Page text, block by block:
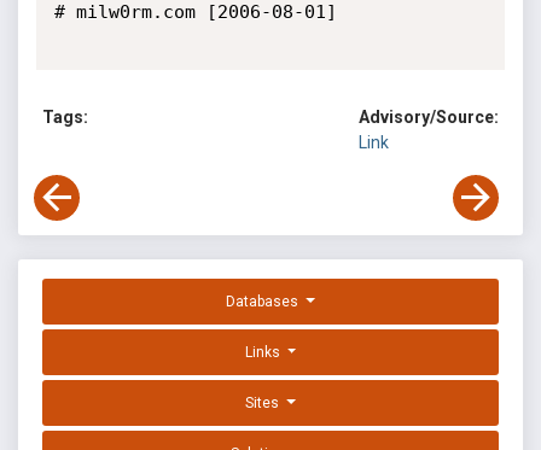
# milw0rm.com [2006-08-01]
Tags:
Advisory/Source:
Link
Databases
Links
Sites